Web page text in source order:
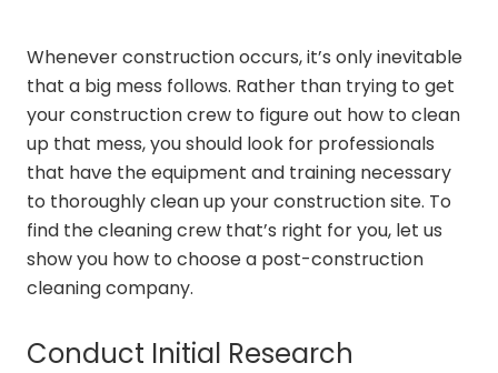
Whenever construction occurs, it’s only inevitable
that a big mess follows. Rather than trying to get
your construction crew to figure out how to clean
up that mess, you should look for professionals
that have the equipment and training necessary
to thoroughly clean up your construction site. To
find the cleaning crew that’s right for you, let us
show you how to choose a post-construction
cleaning company.
Conduct Initial Research